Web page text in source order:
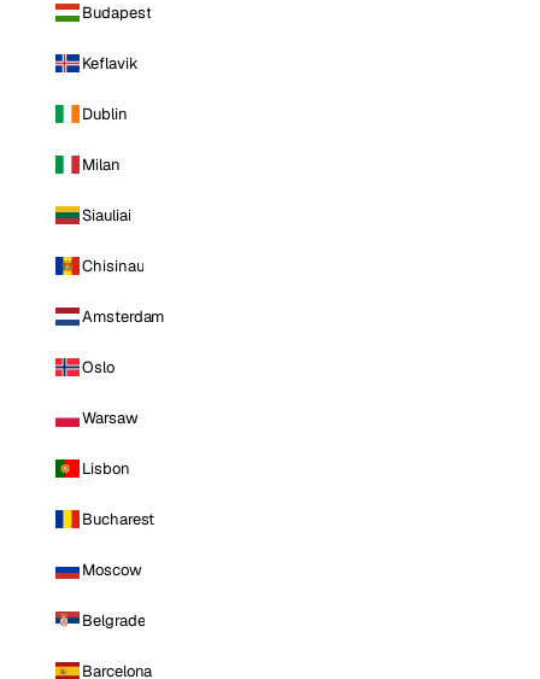
Budapest
Keflavik
Dublin
Milan
Siauliai
Chisinau
Amsterdam
Oslo
Warsaw
Lisbon
Bucharest
Moscow
Belgrade
Barcelona